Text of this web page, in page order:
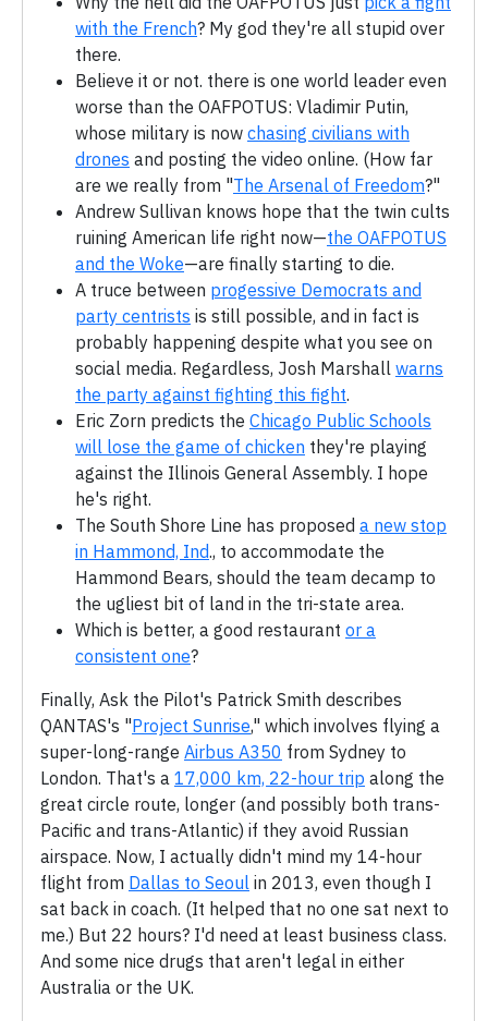
with the French? My god they're all stupid over
there.
Believe it or not. there is one world leader even
worse than the OAFPOTUS: Vladimir Putin,
whose military is now chasing civilians with
drones and posting the video online. (How far
are we really from "The Arsenal of Freedom?"
Andrew Sullivan knows hope that the twin cults
ruining American life right now—the OAFPOTUS
and the Woke—are finally starting to die.
A truce between progessive Democrats and
party centrists is still possible, and in fact is
probably happening despite what you see on
social media. Regardless, Josh Marshall warns
the party against fighting this fight.
Eric Zorn predicts the Chicago Public Schools
will lose the game of chicken they're playing
against the Illinois General Assembly. I hope
he's right.
The South Shore Line has proposed a new stop
in Hammond, Ind., to accommodate the
Hammond Bears, should the team decamp to
the ugliest bit of land in the tri-state area.
Which is better, a good restaurant or a
consistent one?
Finally, Ask the Pilot's Patrick Smith describes
QANTAS's "Project Sunrise," which involves flying a
super-long-range Airbus A350 from Sydney to
London. That's a 17,000 km, 22-hour trip along the
great circle route, longer (and possibly both trans-
Pacific and trans-Atlantic) if they avoid Russian
airspace. Now, I actually didn't mind my 14-hour
flight from Dallas to Seoul in 2013, even though I
sat back in coach. (It helped that no one sat next to
me.) But 22 hours? I'd need at least business class.
And some nice drugs that aren't legal in either
Australia or the UK.